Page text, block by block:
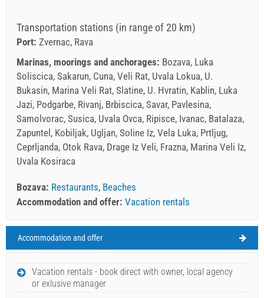
Transportation stations (in range of 20 km)
Port: Zvernac, Rava
Marinas, moorings and anchorages: Bozava, Luka
Soliscica, Sakarun, Cuna, Veli Rat, Uvala Lokua, U.
Bukasin, Marina Veli Rat, Slatine, U. Hvratin, Kablin, Luka
Jazi, Podgarbe, Rivanj, Brbiscica, Savar, Pavlesina,
Samolvorac, Susica, Uvala Ovca, Ripisce, Ivanac, Batalaza,
Zapuntel, Kobiljak, Ugljan, Soline Iz, Vela Luka, Prtljug,
Ceprljanda, Otok Rava, Drage Iz Veli, Frazna, Marina Veli Iz,
Uvala Kosiraca
Bozava: Restaurants, Beaches
Accommodation and offer: Vacation rentals
Bozava Weather
MONDAY
Croatia
Accommodation and offer
Vacation rentals - book direct with owner, local agency
or exlusive manager